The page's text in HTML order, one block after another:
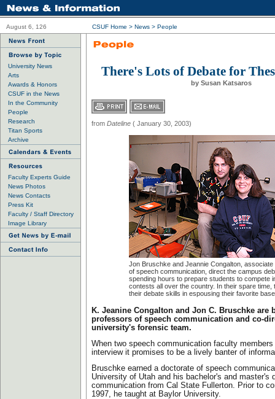
August 6, 126 CSUF Home > News > People
University News
Arts
Awards & Honors
CSUF in the News
In the Community
People
Research
Titan Sports
Archive
Faculty Experts Guide
News Photos
News Contacts
Press Kit
Faculty / Staff Directory
Image Library
There's Lots of Debate for
by Susan Katsaros
from Dateline ( January 30, 2003)
Jon Bruschke and Jeannie Congalton,
of speech communication, direct the campus
spending hours to prepare students to compete
contests all over the country. In their spare time,
their debate skills in espousing their favorite
K. Jeanine Congalton and Jon C. Bruschke are
professors of speech communication and co-
university's forensic team.
When two speech communication faculty
interview it promises to be a lively banter of
Bruschke earned a doctorate of speech
University of Utah and his bachelor's and master's
communication from Cal State Fullerton. Prior to
1997, he taught at Baylor University.